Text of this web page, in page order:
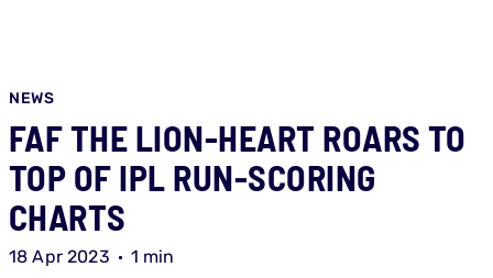
NEWS
FAF THE LION-HEART ROARS TO
TOP OF IPL RUN-SCORING
CHARTS
18 Apr 2023 1 min